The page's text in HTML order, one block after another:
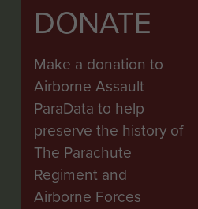
DONATE
Make a donation to
Airborne Assault
ParaData to help
preserve the history of
The Parachute
Regiment and
Airborne Forces